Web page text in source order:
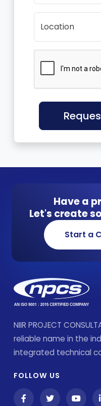
Location
Have a
Let's create
Start a
NIIR PROJECT
reliable name in the
integrated technical
FOLLOW US